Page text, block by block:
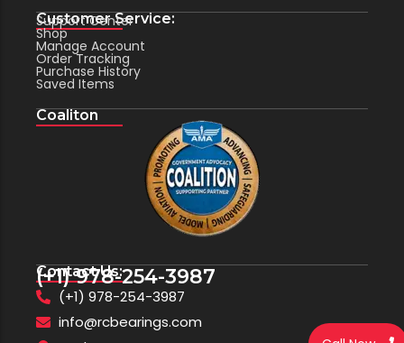
Customer Service:
Support Center
Shop
Manage Account
Order Tracking
Purchase History
Saved Items
Coaliton
Contact Us:
(+1) 978-254-3987
(+1) 978-254-3987
info@rcbearings.com